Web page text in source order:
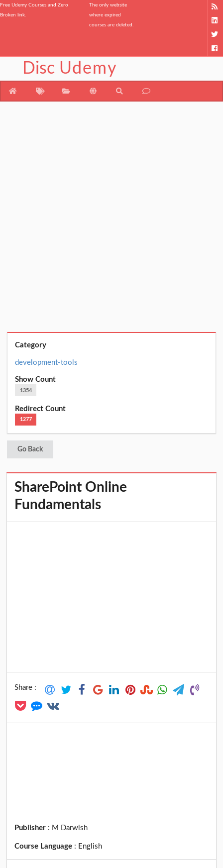
Free Udemy Courses and Zero
Broken link.
The only website
where expired
courses are deleted.
Disc Udemy
Category
development-tools
Show Count
1354
Redirect Count
1277
Go Back
SharePoint Online
Fundamentals
Share :
Publisher : M Darwish
Course Language : English